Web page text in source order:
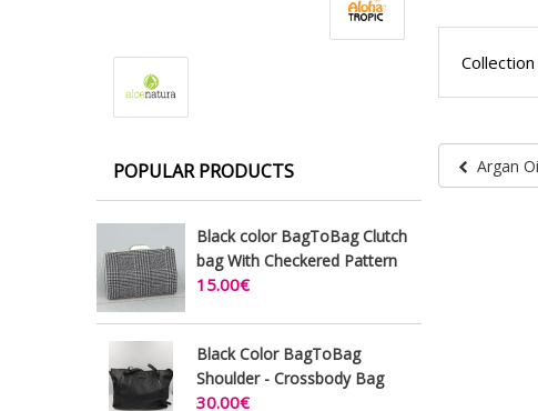
POPULAR PRODUCTS
Black color BagToBag Clutch
bag With Checkered Pattern
15.00€
Black Color BagToBag
Shoulder - Crossbody Bag
30.00€
Argan